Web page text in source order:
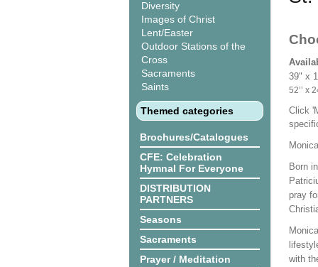
Diversity
Images of Christ
Lent/Easter
Outdoor Stations of the
Cross
Sacraments
Saints
Themed categories
Brochures/Catalogues
CFE: Celebration
Hymnal For Everyone
DISTRIBUTION
PARTNERS
Seasons
Sacraments
Prayer / Meditation
39" x
52’’
Click
Born
pray
with